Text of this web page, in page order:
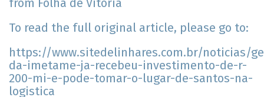
from Folha de Vitória
To read the full original article, please go to:
https://www.sitedelinhares.com.br/noticias/
da-imetame-ja-recebeu-investimento-de-r-
200-mi-e-pode-tomar-o-lugar-de-santos-na-
logistica